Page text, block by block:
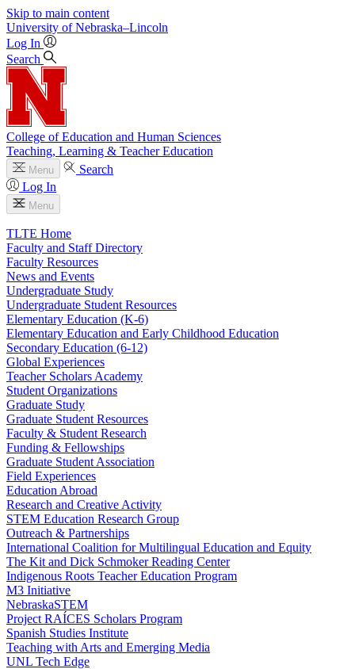
Skip to main content
University of Nebraska–Lincoln
Log In
Search
College of Education and Human Sciences
Teaching, Learning & Teacher Education
Menu
Search
Log In
Menu
TLTE Home
Faculty and Staff Directory
Faculty Resources
News and Events
Undergraduate Study
Undergraduate Student Resources
Elementary Education (K-6)
Elementary Education and Early Childhood Education
Secondary Education (6-12)
Global Experiences
Teacher Scholars Academy
Student Organizations
Graduate Study
Graduate Student Resources
Faculty & Student Research
Funding & Fellowships
Graduate Student Association
Field Experiences
Education Abroad
Research and Creative Activity
STEM Education Research Group
Outreach & Partnerships
International Coalition for Multilingual Education and Equity
The Kit and Dick Schmoker Reading Center
Indigenous Roots Teacher Education Program
M3 Initiative
NebraskaSTEM
Project RAÍCES Scholars Program
Spanish Studies Institute
Teaching with Arts and Emerging Media
UNL Tech Edge